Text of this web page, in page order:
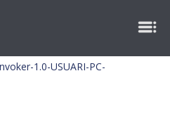
1.0-USUARI-PC-